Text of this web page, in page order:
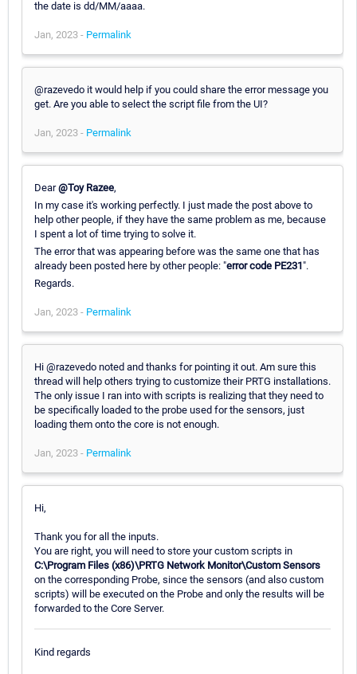
the date is dd/MM/aaaa.
Jan, 2023 - Permalink
@razevedo it would help if you could share the error message you
get. Are you able to select the script file from the UI?
Jan, 2023 - Permalink
Dear@Toy Razee,
In my case it's working perfectly. I just made the post above to
help other people, if they have the same problem as me, because
I spent a lot of time trying to solve it.
The error that was appearing before was the same one that has
already been posted here by other people: "error code PE231".
Regards.
Jan, 2023 - Permalink
Hi @razevedo noted and thanks for pointing it out. Am sure this
thread will help others trying to customize their PRTG installations.
The only issue I ran into with scripts is realizing that they need to
be specifically loaded to the probe used for the sensors, just
loading them onto the core is not enough.
Jan, 2023 - Permalink
Hi,
Thank you for all the inputs.
You are right, you will need to store your custom scripts in
C:\Program Files (x86)\PRTG Network Monitor\Custom Sensors
on the corresponding Probe, since the sensors (and also custom
scripts) will be executed on the Probe and only the results will be
forwarded to the Core Server.
Kind regards